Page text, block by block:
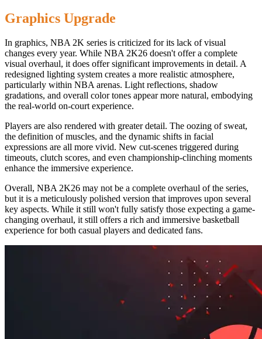
Graphics Upgrade
In graphics, NBA 2K series is criticized for its lack of visual
changes every year. While NBA 2K26 doesn't offer a complete
visual overhaul, it does offer significant improvements in detail. A
redesigned lighting system creates a more realistic atmosphere,
particularly within NBA arenas. Light reflections, shadow
gradations, and overall color tones appear more natural, embodying
the real-world on-court experience.
Players are also rendered with greater detail. The oozing of sweat,
the definition of muscles, and the dynamic shifts in facial
expressions are all more vivid. New cut-scenes triggered during
timeouts, clutch scores, and even championship-clinching moments
enhance the immersive experience.
Overall, NBA 2K26 may not be a complete overhaul of the series,
but it is a meticulously polished version that improves upon several
key aspects. While it still won't fully satisfy those expecting a game-
changing overhaul, it still offers a rich and immersive basketball
experience for both casual players and dedicated fans.